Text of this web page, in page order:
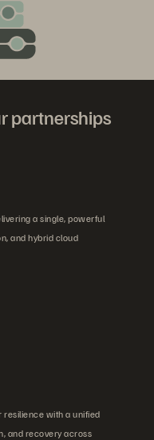
partnerships
a single, powerful
and hybrid cloud
resilience with a unified
and recovery across